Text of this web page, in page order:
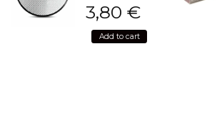
3,80 €
Add to cart